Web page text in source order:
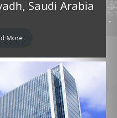
Saudi Arabia
More